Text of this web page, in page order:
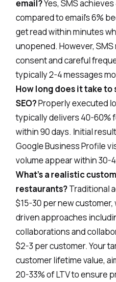
email?Yes, SMS
compared to email's 6%
get read within minutes
unopened. However,
consent and careful
typically 2-4 messages
How long does it take to
SEO?Properly executed
typically delivers 40-60%
within 90 days. Initial
Google Business Profile
volume appear within 30-
What's a realistic
restaurants?Traditional
$15-30 per new
driven approaches
collaborations and
$2-3 per customer. Your
customer lifetime value,
20-33% of LTV to ensure